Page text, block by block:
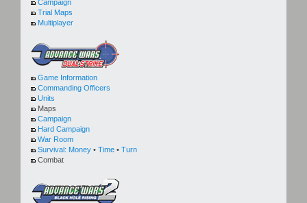
Campaign
Trial Maps
Multiplayer
Game Information
Commanding Officers
Units
Maps
Campaign
Hard Campaign
War Room
Survival: Money • Time • Turn
Combat